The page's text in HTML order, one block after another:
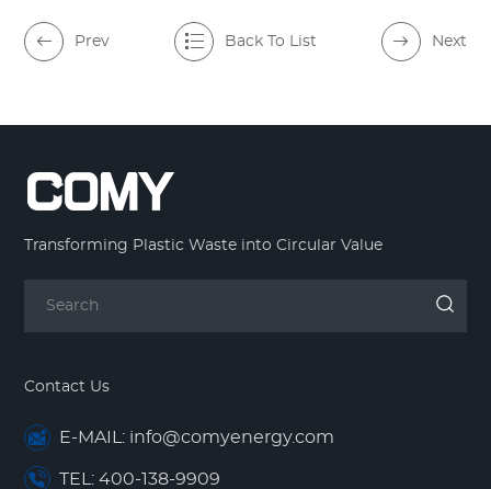
Prev Back To List Next
Transforming Plastic Waste into Circular Value
Contact Us
E-MAIL: info@comyenergy.com
TEL: 400-138-9909